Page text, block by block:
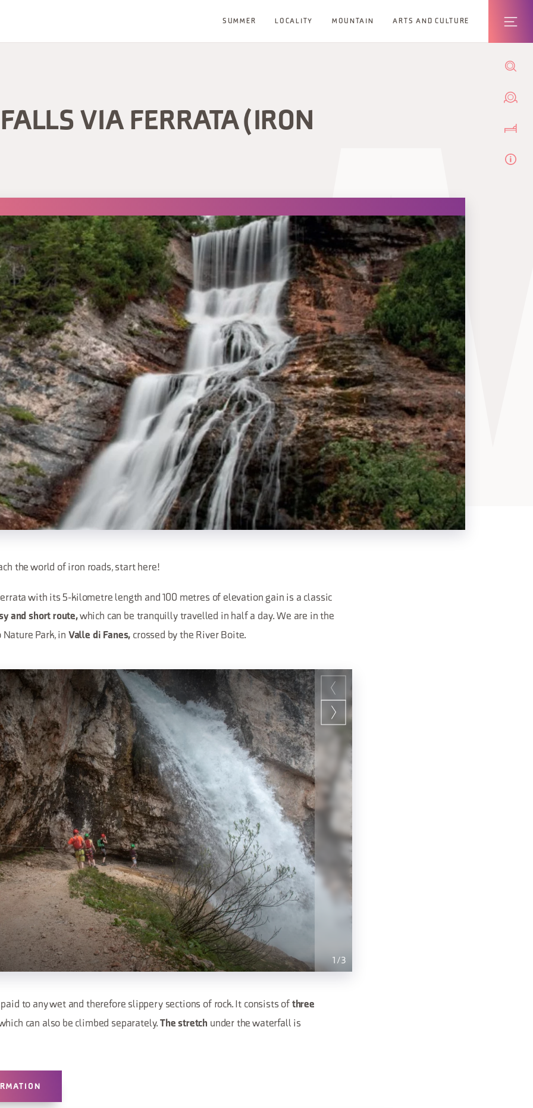
SUMMER LOCALITY MOUNTAIN ARTS AND CULTURE
VIA FERRATA (IRON
the world of iron roads, start here!
with its 5-kilometre length and 100 metres of elevation gain is a classic
and short route,which can be tranquilly travelled in half a day. We are in the
Nature Park, in Valle di Fanes, crossed by the River Boite.
1 /3
to any wet and therefore slippery sections of rock. It consists of three
can also be climbed separately. The stretch under the waterfall is